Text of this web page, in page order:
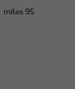
miles 95